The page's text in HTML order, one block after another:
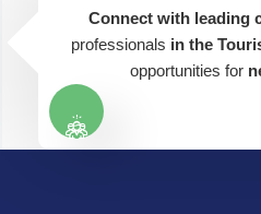
Connect with leading
professionals in the
opportunities for